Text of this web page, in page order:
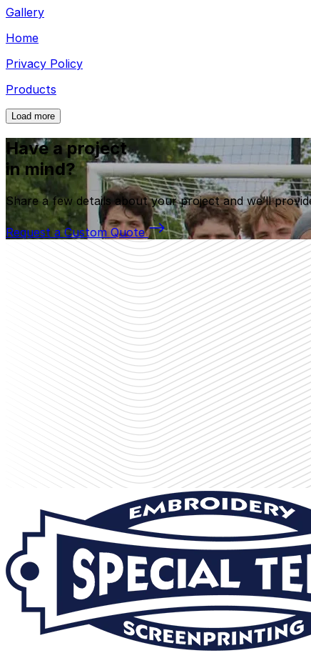
Gallery
Home
Privacy Policy
Products
Load more
Have a project
in mind?
Share a few details about your project and we’ll
Request a Custom Quote